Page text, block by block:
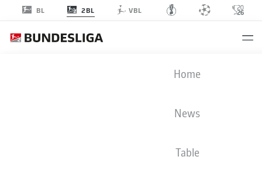
BL 2BL VBL
Home
News
Table
2. BUNDESLIGA STATS 2024-2025